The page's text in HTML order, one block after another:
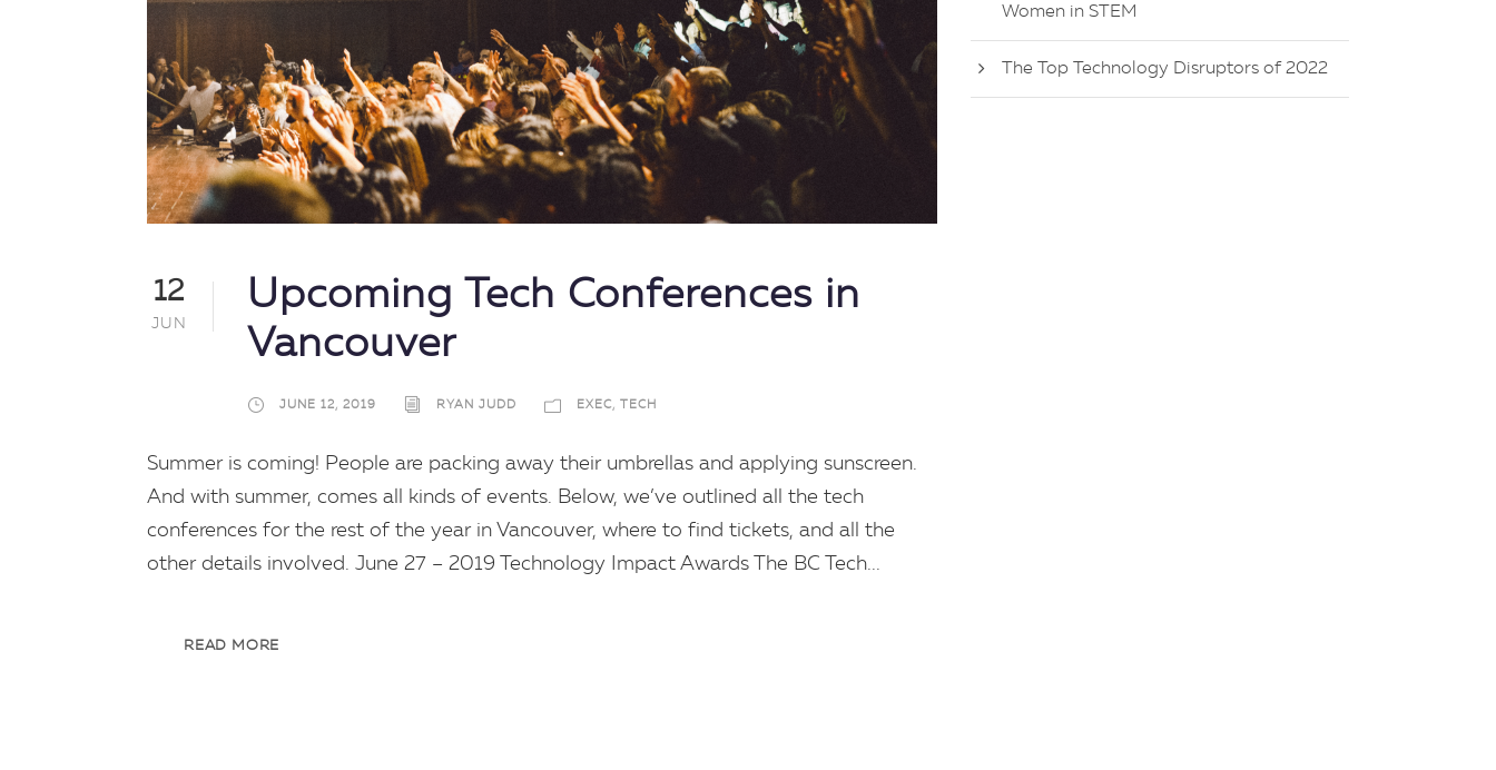
12
JUN
Upcoming Tech Conferences in
Vancouver
JUNE 12, 2019 RYAN JUDD EXEC, TECH
Summer is coming! People are packing away their umbrellas and applying sunscreen.
And with summer, comes all kinds of events. Below, we’ve outlined all the tech
conferences for the rest of the year in Vancouver, where to find tickets, and all the
other details involved. June 27 – 2019 Technology Impact Awards The BC Tech...
READ MORE
Women in STEM
The Top Technology Disruptors of 2022